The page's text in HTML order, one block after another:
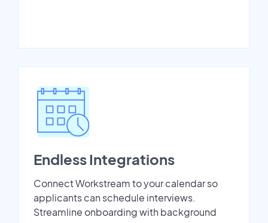
Endless Integrations
Connect Workstream to your calendar so
applicants can schedule interviews.
Streamline onboarding with background